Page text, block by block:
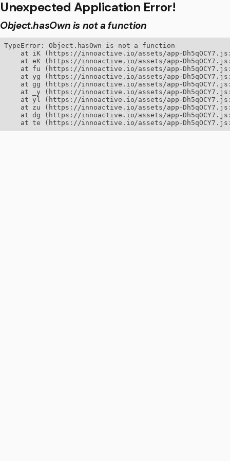
Unexpected Application Error!
Object.hasOwn is not a function
TypeError: Object.hasOwn is not a function
at iK (https://innoactive.io/assets/app-
at eK (https://innoactive.io/assets/app-
at fu (https://innoactive.io/assets/app-
at yg (https://innoactive.io/assets/app-
at gg (https://innoactive.io/assets/app-
at _y (https://innoactive.io/assets/app-
at yl (https://innoactive.io/assets/app-
at zu (https://innoactive.io/assets/app-
at dg (https://innoactive.io/assets/app-
at te (https://innoactive.io/assets/app-